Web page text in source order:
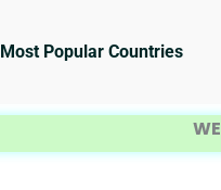
Most Popular Countries
WELCOME